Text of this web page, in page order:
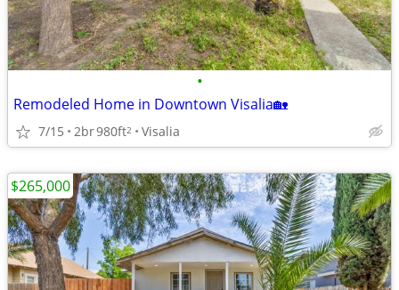
•
Remodeled Home in Downtown Visalia🏡
7/15 2br980ft2 Visalia
$265,000